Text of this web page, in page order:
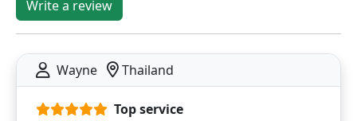
Write a review
Wayne Thailand
Top service